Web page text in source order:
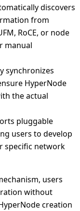
discovers
from
RoCE, or node
manual
synchronizes
HyperNode
the actual
pluggable
users to develop
specific network
users
without
creation